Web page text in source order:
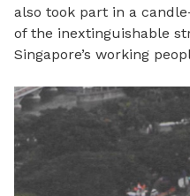
also took part in a
of the inextinguishable
Singapore’s working